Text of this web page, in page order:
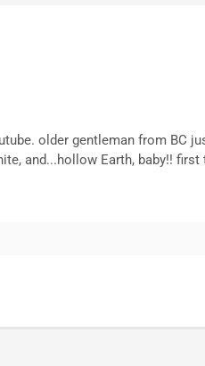
older gentleman from BC
and...hollow Earth, baby!!